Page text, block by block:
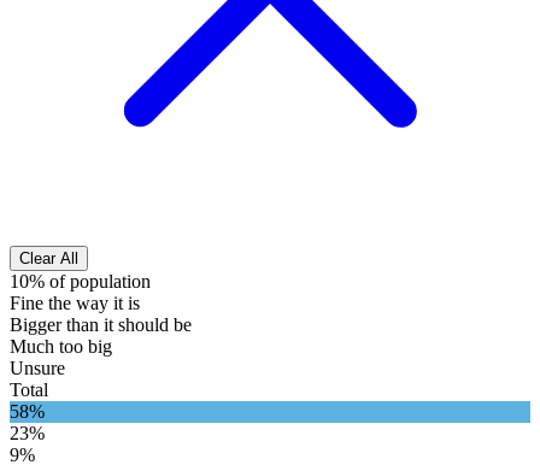
Clear All
10% of population
Fine the way it is
Bigger than it should be
Much too big
Unsure
Total
58%
23%
9%